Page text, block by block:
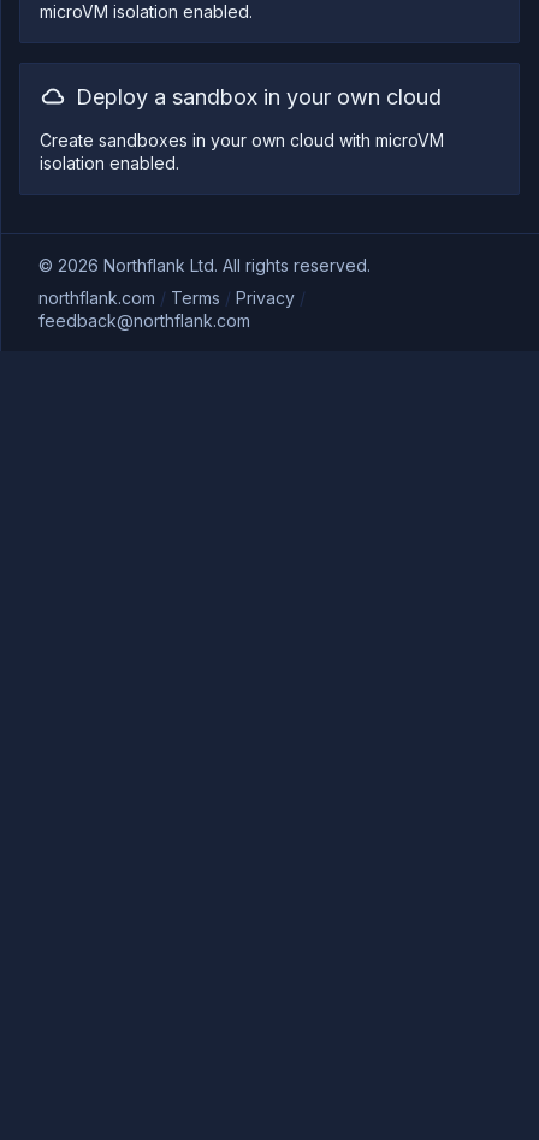
microVM isolation enabled.
Deploy a sandbox in your own cloud
Create sandboxes in your own cloud with microVM
isolation enabled.
© 2026 Northflank Ltd. All rights reserved.
northflank.com / Terms / Privacy /
feedback@northflank.com